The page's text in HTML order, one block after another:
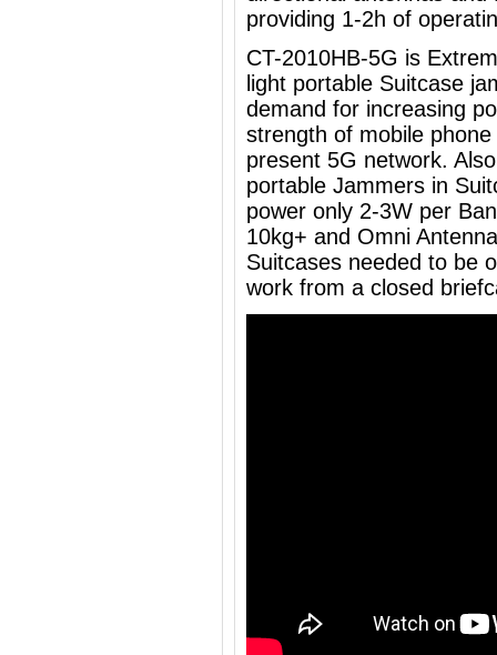
providing 1-2h of
CT-2010HB-5G is
light portable Suitcase
demand for increasing
strength of mobile
present 5G network.
portable Jammers in
power only 2-3W per
10kg+ and Omni
Suitcases needed to be
work from a closed